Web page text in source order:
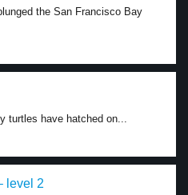
the San Francisco Bay
turtles have hatched on...
level 2